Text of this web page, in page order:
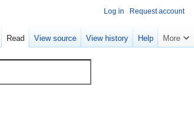
Log in Request account
Read View source View history Help More